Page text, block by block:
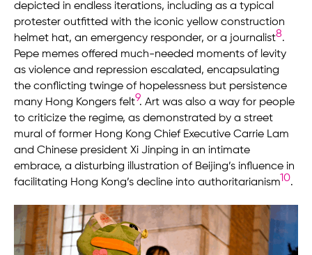
depicted in endless iterations, including as a typical
protester outfitted with the iconic yellow construction
helmet hat, an emergency responder, or a journalist8.
Pepe memes offered much-needed moments of levity
as violence and repression escalated, encapsulating
the conflicting twinge of hopelessness but persistence
many Hong Kongers felt9. Art was also a way for people
to criticize the regime, as demonstrated by a street
mural of former Hong Kong Chief Executive Carrie Lam
and Chinese president Xi Jinping in an intimate
embrace, a disturbing illustration of Beijing’s influence in
facilitating Hong Kong’s decline into authoritarianism10.